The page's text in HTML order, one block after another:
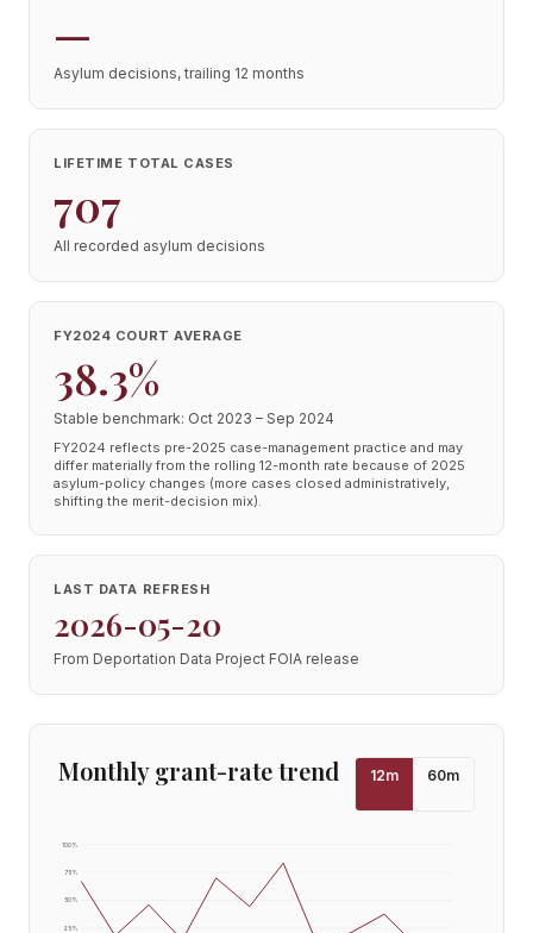
—
Asylum decisions, trailing 12 months
LIFETIME TOTAL CASES
707
All recorded asylum decisions
FY2024 COURT AVERAGE
38.3%
Stable benchmark: Oct 2023 – Sep 2024
FY2024 reflects pre-2025 case-management practice and may
differ materially from the rolling 12-month rate because of 2025
asylum-policy changes (more cases closed administratively,
shifting the merit-decision mix).
LAST DATA REFRESH
2026-05-20
From Deportation Data Project FOIA release
Monthly grant-rate trend 12m 60m
25%
50%
75%
100%